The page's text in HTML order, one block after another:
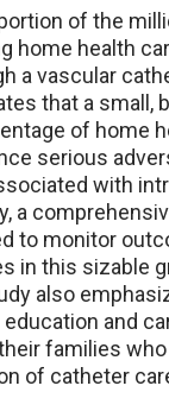
of the
home health
a vascular
that a small,
of home
serious
with
a
to monitor
in this sizable
also
and
families who
of catheter